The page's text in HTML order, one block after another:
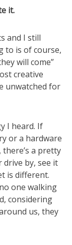
it.
and I still
to is of course,
will come”
creative
unwatched for
I heard. If
or a hardware
a pretty
drive by, see it
is different.
one walking
considering
us, they